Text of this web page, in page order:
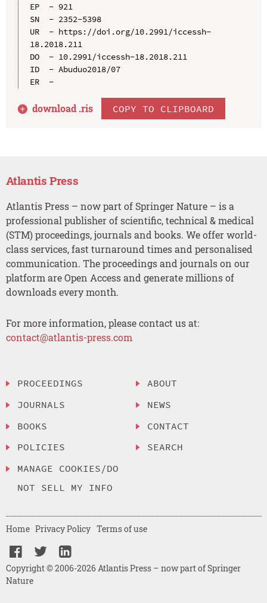
EP  - 921
SN  - 2352-5398
UR  - https://doi.org/10.2991/iccessh-
18.2018.211
DO  - 10.2991/iccessh-18.2018.211
ID  - Abuduo2018/07
ER  -
download .ris COPY TO CLIPBOARD
Atlantis Press
Atlantis Press – now part of Springer Nature – is a
professional publisher of scientific, technical & medical
(STM) proceedings, journals and books. We offer world-
class services, fast turnaround times and personalised
communication. The proceedings and journals on our
platform are Open Access and generate millions of
downloads every month.
For more information, please contact us at:
contact@atlantis-press.com
PROCEEDINGS
JOURNALS
BOOKS
POLICIES
MANAGE COOKIES/DO
NOT SELL MY INFO
ABOUT
NEWS
CONTACT
SEARCH
Copyright © 2006-2026 Atlantis Press – now part of Springer
Nature
Home Privacy Policy Terms of use